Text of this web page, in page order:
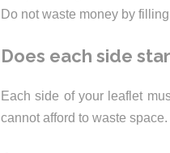
Do not waste money by
Does each side
Each side of your leaflet
cannot afford to waste space.